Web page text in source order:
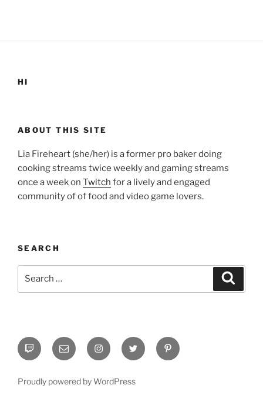
HI
ABOUT THIS SITE
Lia Fireheart (she/her) is a former pro baker doing
cooking streams twice weekly and gaming streams
once a week on Twitch for a lively and engaged
community of of food and video game lovers.
SEARCH
Twitch Email InstagramTwitter Pinterest
Proudly powered by WordPress